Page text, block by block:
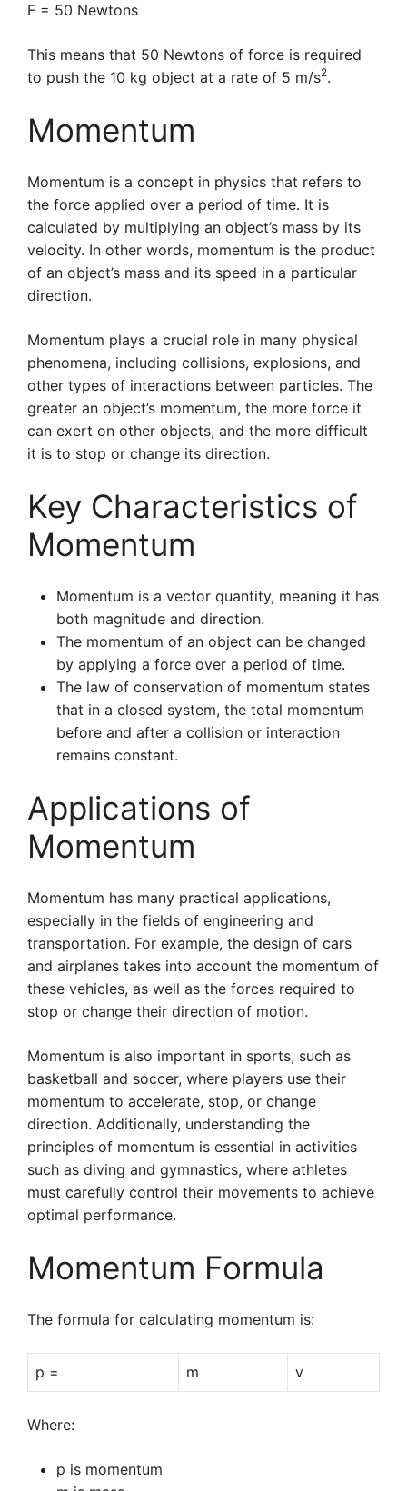
F = 50 Newtons
This means that 50 Newtons of force is required
to push the 10 kg object at a rate of 5 m/s2.
Momentum
Momentum is a concept in physics that refers to
the force applied over a period of time. It is
calculated by multiplying an object’s mass by its
velocity. In other words, momentum is the product
of an object’s mass and its speed in a particular
direction.
Momentum plays a crucial role in many physical
phenomena, including collisions, explosions, and
other types of interactions between particles. The
greater an object’s momentum, the more force it
can exert on other objects, and the more difficult
it is to stop or change its direction.
Key Characteristics of
Momentum
Momentum is a vector quantity, meaning it has
both magnitude and direction.
The momentum of an object can be changed
by applying a force over a period of time.
The law of conservation of momentum states
that in a closed system, the total momentum
before and after a collision or interaction
remains constant.
Applications of
Momentum
Momentum has many practical applications,
especially in the fields of engineering and
transportation. For example, the design of cars
and airplanes takes into account the momentum of
these vehicles, as well as the forces required to
stop or change their direction of motion.
Momentum is also important in sports, such as
basketball and soccer, where players use their
momentum to accelerate, stop, or change
direction. Additionally, understanding the
principles of momentum is essential in activities
such as diving and gymnastics, where athletes
must carefully control their movements to achieve
optimal performance.
Momentum Formula
The formula for calculating momentum is:
p = m v
Where:
p is momentum